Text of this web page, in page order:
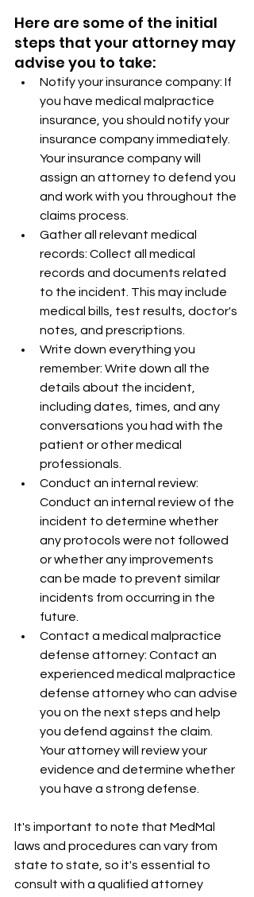
Here are some of the initial
steps that your attorney may
advise you to take:
Notify your insurance company: If
you have medical malpractice
insurance, you should notify your
insurance company immediately.
Your insurance company will
assign an attorney to defend you
and work with you throughout the
claims process.
Gather all relevant medical
records: Collect all medical
records and documents related
to the incident. This may include
medical bills, test results, doctor's
notes, and prescriptions.
Write down everything you
remember: Write down all the
details about the incident,
including dates, times, and any
conversations you had with the
patient or other medical
professionals.
Conduct an internal review:
Conduct an internal review of the
incident to determine whether
any protocols were not followed
or whether any improvements
can be made to prevent similar
incidents from occurring in the
future.
Contact a medical malpractice
defense attorney: Contact an
experienced medical malpractice
defense attorney who can advise
you on the next steps and help
you defend against the claim.
Your attorney will review your
evidence and determine whether
you have a strong defense.
It's important to note that MedMal
laws and procedures can vary from
state to state, so it's essential to
consult with a qualified attorney